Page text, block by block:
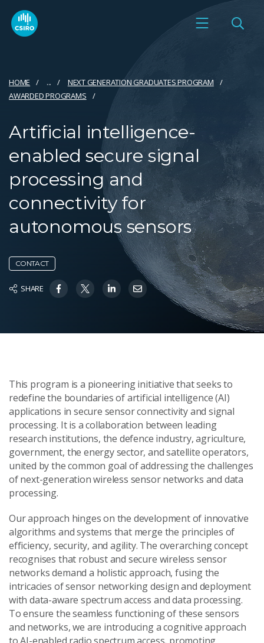
HOME ...
NEXT GENERATION GRADUATES PROGRAM
AWARDED PROGRAMS
Artificial intelligence-
enabled secure signal
processing and
connectivity for
autonomous sensors
CONTACT
SHARE
This program is a pioneering initiative that seeks to
redefine the boundaries of artificial intelligence (AI)
applications in secure sensor connectivity and signal
processing. It is a collaboration between leading
research institutions, the defence industry, agriculture,
government, the energy sector, and satellite operators,
united by the common goal of addressing the challenges
of next-generation wireless sensor networks and data
processing.
Our approach hinges on the development of innovative
algorithms and systems that merge the principles of
efficiency, security, and agility. The overarching concept
recognises that robust and secure wireless sensor
networks demand a holistic approach, fusing the
intricacies of sensor networking design and deployment
with data-aware spectrum access and data processing.
To ensure the seamless functioning of these sensors
and networks, we are introducing a cognitive approach